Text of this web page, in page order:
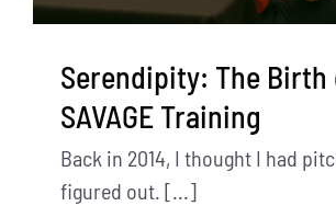
Serendipity: The Birth
SAVAGE Training
Back in 2014, I thought I had
figured out. [...]